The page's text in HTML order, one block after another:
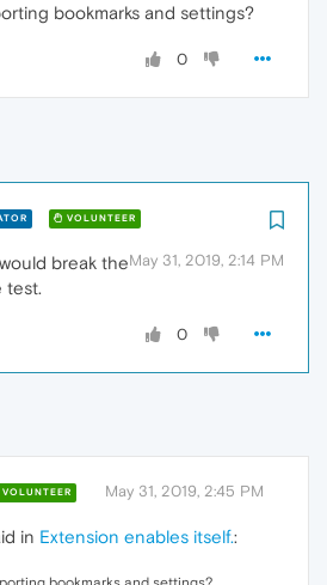
bookmarks and settings?
0
VOLUNTEER
May 31, 2019, 2:14 PM
break the
test.
0
VOLUNTEER May 31, 2019, 2:45 PM
in Extension enables itself.: